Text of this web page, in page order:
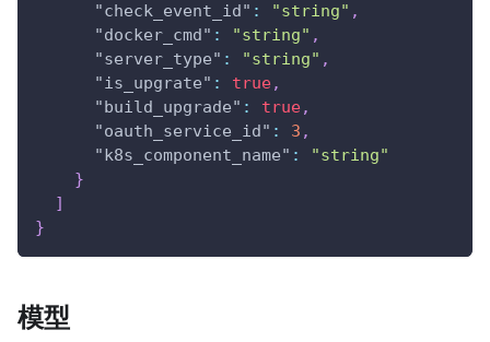
"check_event_id" : "string" ,
"docker_cmd" : "string" ,
"server_type" : "string" ,
"is_upgrate" : true,
"build_upgrade" : true,
"oauth_service_id" : 3 ,
"k8s_component_name" :
"string"
}
]
}
模型